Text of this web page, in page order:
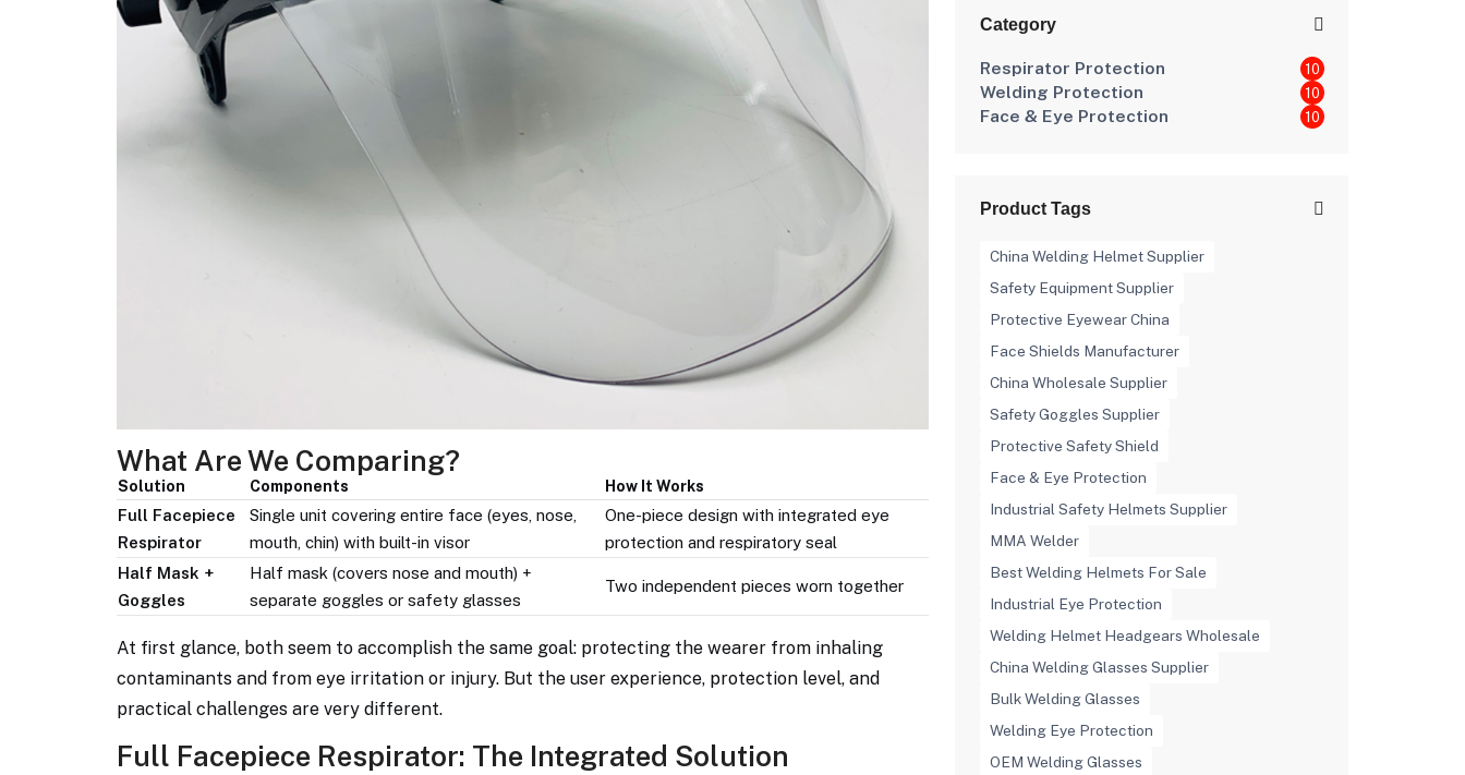
Category
Respirator Protection 10
Welding Protection 10
Face & Eye Protection 10
Product Tags
China Welding Helmet Supplier
Safety Equipment Supplier
Protective Eyewear China
Face Shields Manufacturer
China Wholesale Supplier
Safety Goggles Supplier
Protective Safety Shield
Face & Eye Protection
Industrial Safety Helmets Supplier
MMA Welder
Best Welding Helmets For Sale
Industrial Eye Protection
Welding Helmet Headgears Wholesale
China Welding Glasses Supplier
Bulk Welding Glasses
Welding Eye Protection
OEM Welding Glasses
What Are We Comparing?
Solution Components How It Works
Full Facepiece
Respirator
Single unit covering entire face (eyes, nose,
mouth, chin) with built-in visor
One-piece design with integrated eye
protection and respiratory seal
Half Mask +
Goggles
Half mask (covers nose and mouth) +
separate goggles or safety glasses
Two independent pieces worn together
At first glance, both seem to accomplish the same goal: protecting the wearer from inhaling
contaminants and from eye irritation or injury. But the user experience, protection level, and
practical challenges are very different.
Full Facepiece Respirator: The Integrated Solution